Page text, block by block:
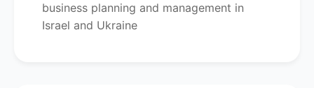
business planning and management in
Israel and Ukraine